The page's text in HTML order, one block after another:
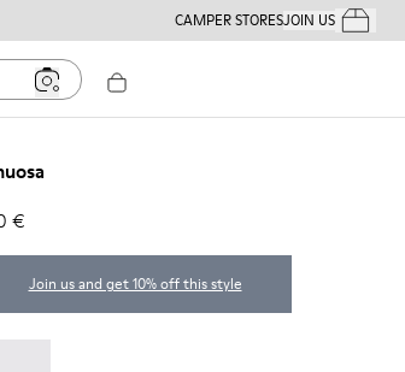
CAMPER STORESJOIN USYour
€
Join us and get 10% off this style